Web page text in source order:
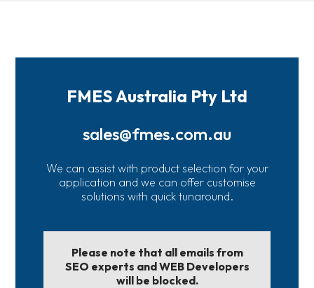
FMES Australia Pty Ltd
sales@fmes.com.au
We can assist with product selection for your
application and we can offer customise
solutions with quick tunaround.
Please note that all emails from
SEO experts and WEB Developers
will be blocked.